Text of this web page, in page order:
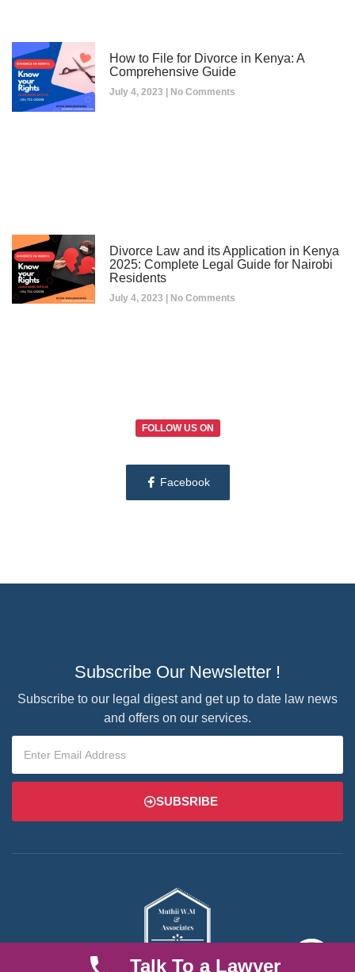
How to File for Divorce in Kenya: A
Comprehensive Guide
July 4, 2023 No Comments
Divorce Law and its Application in Kenya
2025: Complete Legal Guide for Nairobi
Residents
July 4, 2023 No Comments
FOLLOW US ON
Facebook
Subscribe Our Newsletter !
Subscribe to our legal digest and get up to date law news
and offers on our services.
SUBSRIBE
Talk To a Lawyer